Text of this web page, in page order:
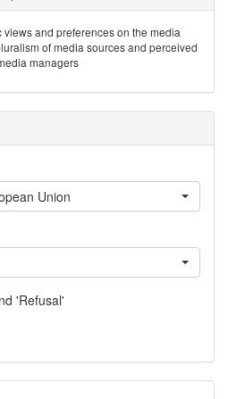
and preferences on the media
of media sources and perceived
managers
Union
'Refusal'